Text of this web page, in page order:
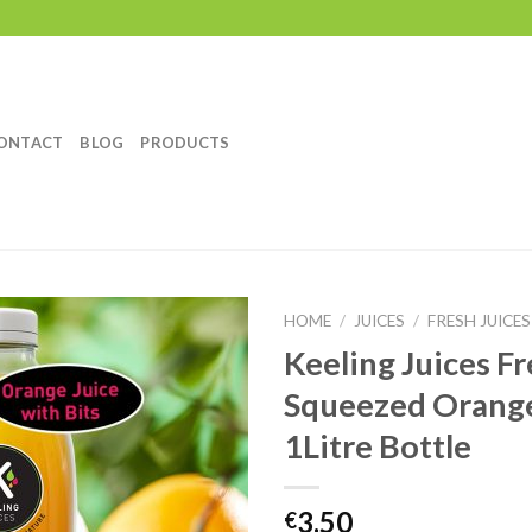
BLOG PRODUCTS
Add to
Wishlist
HOME / JUICES / FRESH JUICES
Keeling Juices
Squeezed
1Litre Bottle
€3.50